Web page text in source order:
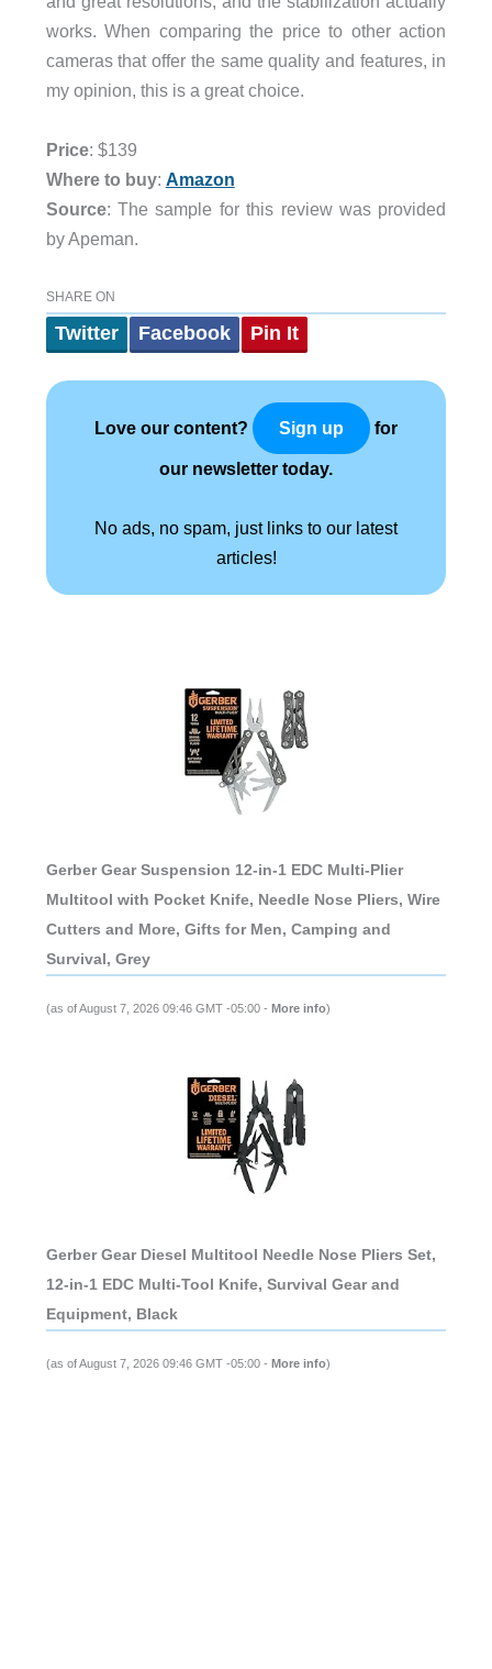
works. When comparing the price to other action
cameras that offer the same quality and features, in
my opinion, this is a great choice.
Price: $139
Where to buy: Amazon
Source: The sample for this review was provided
by Apeman.
SHARE ON
Twitter Facebook Pin It
Love our content? Sign up for
our newsletter today.
No ads, no spam, just links to our latest
articles!
Gerber Gear Suspension 12-in-1 EDC Multi-Plier
Multitool with Pocket Knife, Needle Nose Pliers, Wire
Cutters and More, Gifts for Men, Camping and
Survival, Grey
(as of August 7, 2026 09:46 GMT -05:00 - More info)
Gerber Gear Diesel Multitool Needle Nose Pliers Set,
12-in-1 EDC Multi-Tool Knife, Survival Gear and
Equipment, Black
(as of August 7, 2026 09:46 GMT -05:00 - More info)